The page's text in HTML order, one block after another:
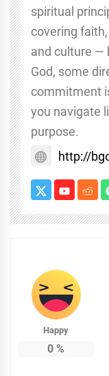
spiritual
covering
and culture —
God, some
commitment
you navigate
purpose.
http://
Happy
0 %